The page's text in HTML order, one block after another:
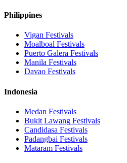
Philippines
Vigan Festivals
Moalboal Festivals
Puerto Galera Festivals
Manila Festivals
Davao Festivals
Indonesia
Medan Festivals
Bukit Lawang Festivals
Candidasa Festivals
Padangbai Festivals
Mataram Festivals